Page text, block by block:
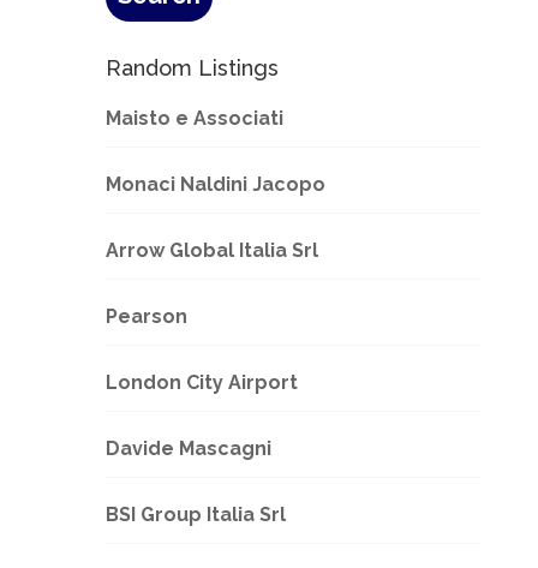
Random Listings
Maisto e Associati
Monaci Naldini Jacopo
Arrow Global Italia Srl
Pearson
London City Airport
Davide Mascagni
BSI Group Italia Srl